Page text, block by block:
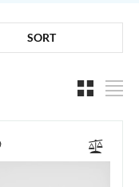
SORT